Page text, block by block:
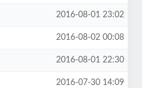
2016-08-01 23:02
2016-08-02 00:08
2016-08-01 22:30
2016-07-30 14:09